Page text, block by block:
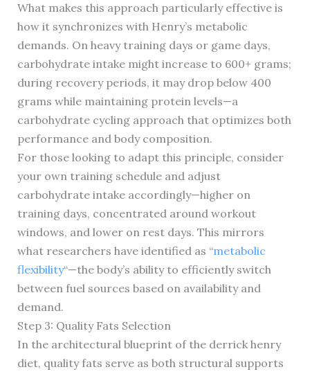
What makes this approach particularly effective is
how it synchronizes with Henry’s metabolic
demands. On heavy training days or game days,
carbohydrate intake might increase to 600+ grams;
during recovery periods, it may drop below 400
grams while maintaining protein levels—a
carbohydrate cycling approach that optimizes both
performance and body composition.
For those looking to adapt this principle, consider
your own training schedule and adjust
carbohydrate intake accordingly—higher on
training days, concentrated around workout
windows, and lower on rest days. This mirrors
what researchers have identified as “metabolic
flexibility“—the body’s ability to efficiently switch
between fuel sources based on availability and
demand.
Step 3: Quality Fats Selection
In the architectural blueprint of the derrick henry
diet, quality fats serve as both structural supports